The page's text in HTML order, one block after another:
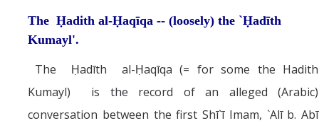
The Ḥadith al-Ḥaqīqa -- (loosely) the `Ḥadīth
Kumayl'.
The Ḥadīth al-Ḥaqīqa (= for some the Hadith
Kumayl) is the record of an alleged (Arabic)
conversation between the first Shī`ī Imam, `Alī b. Abī